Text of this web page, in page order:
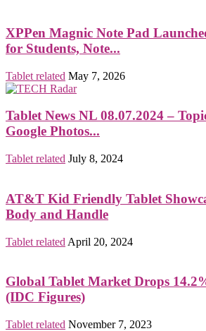
XPPen Magnic Note Pad
for Students, Note...
Tablet related May 7, 2026
Tablet News NL 08.07.2024 –
Google Photos...
Tablet related July 8, 2024
AT&T Kid Friendly Tablet
Body and Handle
Tablet related April 20, 2024
Global Tablet Market Drops
(IDC Figures)
Tablet related November 7, 2023